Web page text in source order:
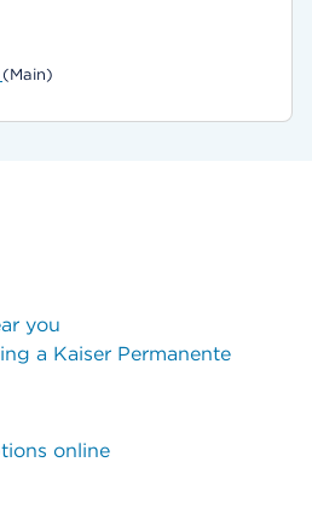
(Main)
you
a Kaiser Permanente
online